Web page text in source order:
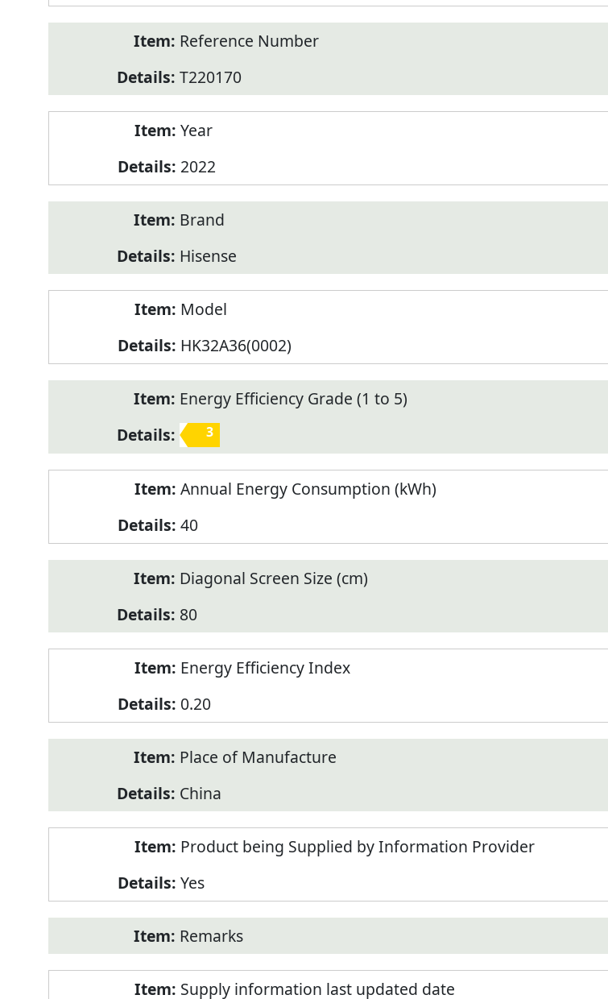
Reference Number
T220170
Year
2022
Brand
Hisense
Model
HK32A36(0002)
Energy Efficiency Grade (1 to 5)
3
Annual Energy Consumption (kWh)
40
Diagonal Screen Size (cm)
80
Energy Efficiency Index
0.20
Place of Manufacture
China
Product being Supplied by Information Provider
Yes
Remarks
Supply information last updated date